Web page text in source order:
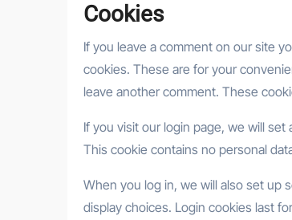
Cookies
If you leave a comment on our site
cookies. These are for your
leave another comment. These
If you visit our login page, we will
This cookie contains no personal
When you log in, we will also set up
display choices. Login cookies last